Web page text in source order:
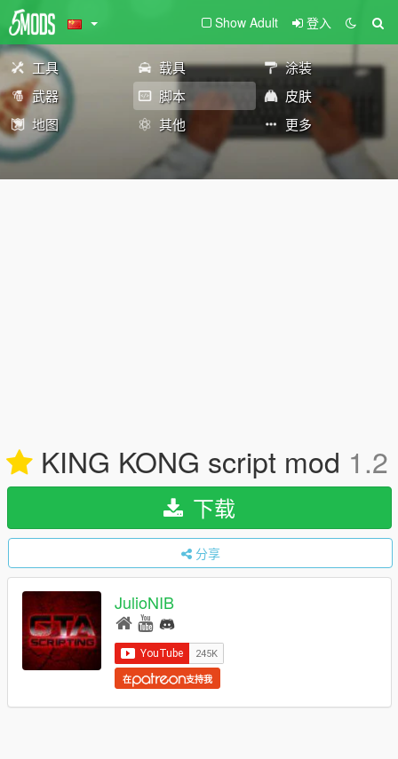
Show Adult 登入
工具 载具
涂装
武器
脚本
皮肤
地图
其他 更多
KING KONG script mod 1.2
下载
分享
JulioNIB
在 支持我